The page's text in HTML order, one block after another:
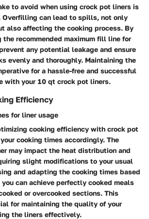
to avoid when using crock pot liners is
can lead to spills, not only
also affecting the cooking process. By
recommended maximum fill line for
any potential leakage and ensure
evenly and thoroughly. Maintaining the
for a hassle-free and successful
with your 10 qt crock pot liners.
Efficiency
for liner usage
cooking efficiency with crock pot
cooking times accordingly. The
may impact the heat distribution and
slight modifications to your usual
and adapting the cooking times based
can achieve perfectly cooked meals
or overcooked sections. This
for maintaining the quality of your
the liners effectively.